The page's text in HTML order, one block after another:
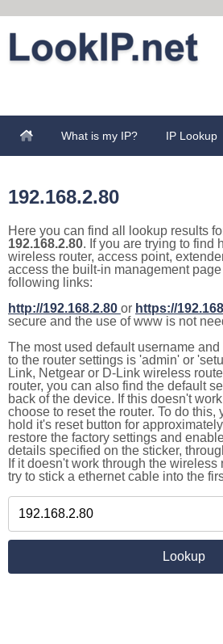
What is my IP? IP Lookup
192.168.2.80
Here you can find all lookup results
192.168.2.80. If you are trying to find
wireless router, access point,
access the built-in management
following links:
http://192.168.2.80 or https://
secure and the use of www is not
The most used default username
to the router settings is 'admin' or
Link, Netgear or D-Link wireless
router, you can also find the default
back of the device. If this doesn't
choose to reset the router. To do this,
hold it's reset button for
restore the factory settings and
details specified on the sticker,
If it doesn't work through the
try to stick a ethernet cable into the